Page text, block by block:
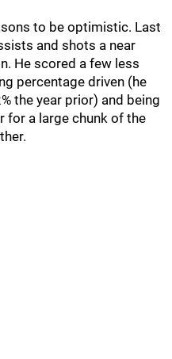
to be optimistic. Last
and shots a near
He scored a few less
percentage driven (he
the year prior) and being
for a large chunk of the